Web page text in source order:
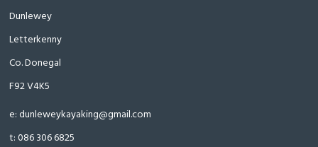
Dunlewey
Letterkenny
Co. Donegal
F92 V4K5
e:dunleweykayaking@gmail.com
t:086 306 6825